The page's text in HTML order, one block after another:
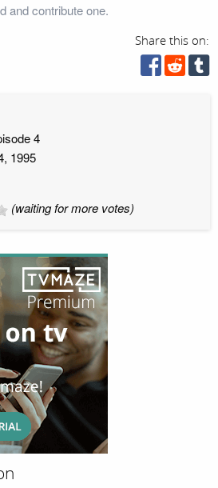
and contribute one.
Share this on:
4
1995
(waiting for more votes)